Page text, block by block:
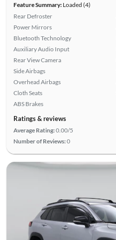
Feature Summary:Loaded (4)
Rear Defroster
Power Mirrors
Bluetooth Technology
Auxiliary Audio Input
Rear View Camera
Side Airbags
Overhead Airbags
Cloth Seats
ABS Brakes
Ratings & reviews
Average Rating:0.00/5
Number of Reviews:0